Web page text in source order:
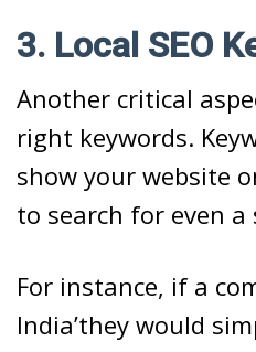
3. Local SEO
Another critical
right keywords.
show your website
to search for even
For instance, if a
India’they would